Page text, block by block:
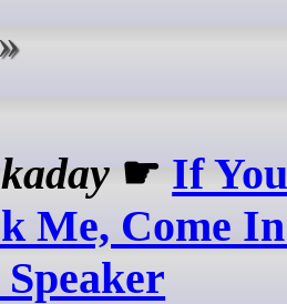
☛ If
Me, Come